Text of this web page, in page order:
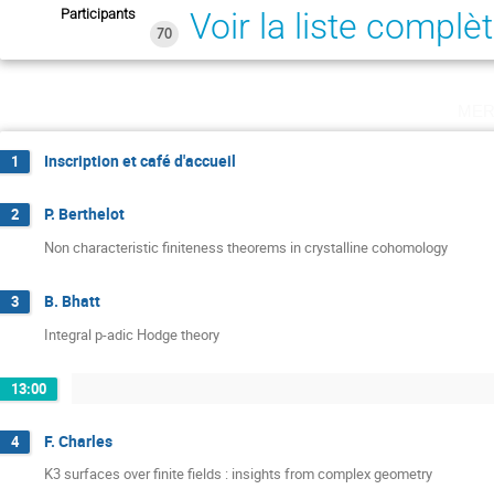
Participants
70
Voir la liste
1 Inscription et café d'accueil
2 P. Berthelot
Non characteristic finiteness theorems in crystalline cohomology
3 B. Bhatt
Integral p-adic Hodge theory
13:00
4 F. Charles
K3 surfaces over finite fields : insights from complex geometry